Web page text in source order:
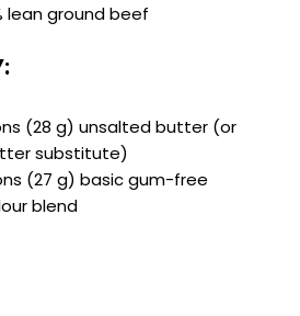
lean ground beef
(28 g) unsalted butter (or
substitute)
(27 g) basic gum-free
blend